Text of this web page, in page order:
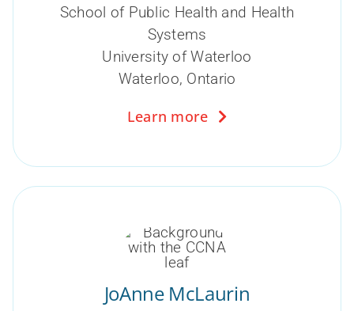
School of Public Health and Health
Systems
University of Waterloo
Waterloo, Ontario
Learn more
JoAnne McLaurin